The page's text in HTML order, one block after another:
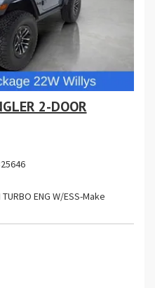
2-DOOR
TURBO ENG W/ESS-Make